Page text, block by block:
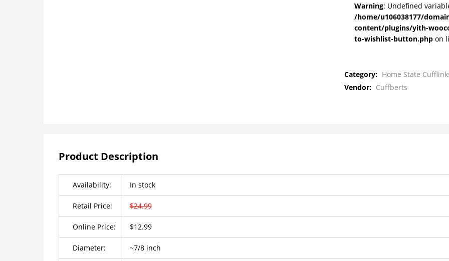
Warning: Undefined
/home/u106038177/
content/plugins/yith-
to-wishlist-button.php on
Category: Home State
Vendor: Cuffberts
Product Description
Availability: In stock
Retail Price: $24.99
Online Price: $12.99
Diameter: ~7/8 inch